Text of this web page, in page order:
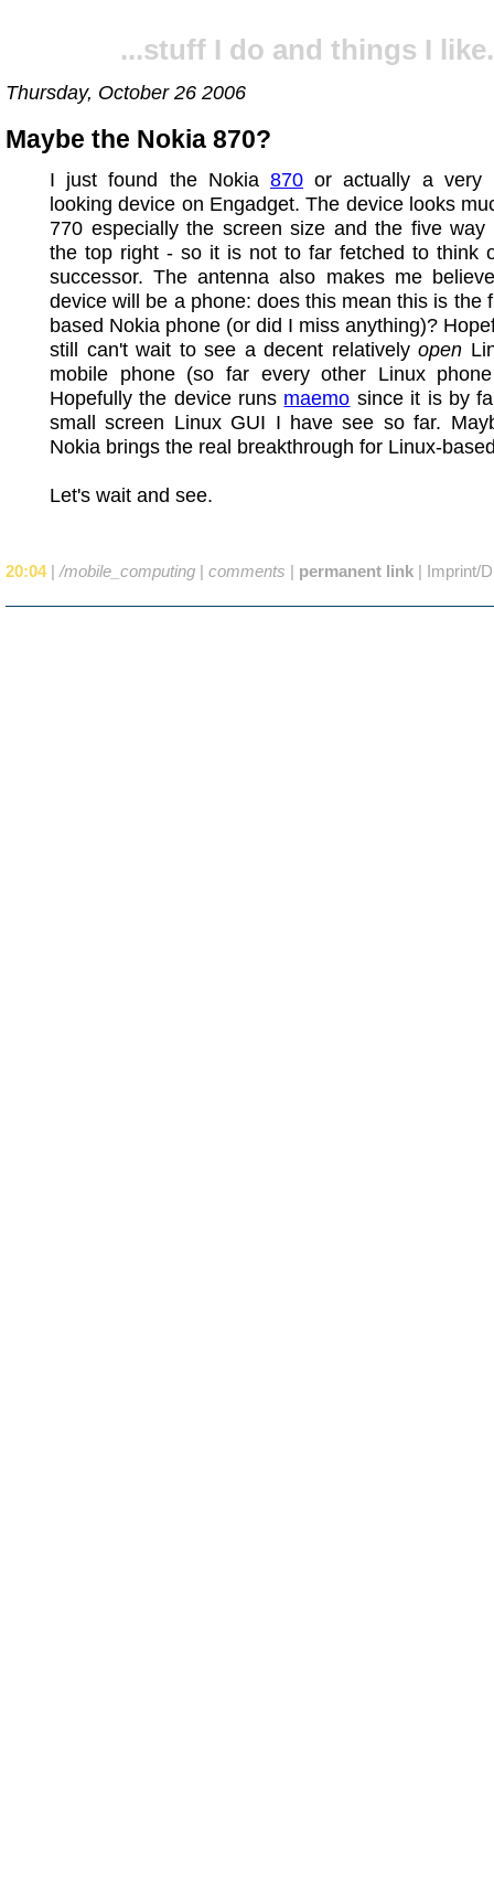
...stuff I do and things I
Thursday, October 26 2006
Maybe the Nokia 870?
I just found the Nokia 870 or actually a very
looking device on Engadget. The device looks
770 especially the screen size and the five way
the top right - so it is not to far fetched to think
successor. The antenna also makes me
device will be a phone: does this mean this is the
based Nokia phone (or did I miss anything)?
still can't wait to see a decent relativelyopen
mobile phone (so far every other Linux
Hopefully the device runs maemo since it is by
small screen Linux GUI I have see so far.
Nokia brings the real breakthrough for Linux-
Let's wait and see.
20:04 | /mobile_computing | comments | permanent link | Imprint/